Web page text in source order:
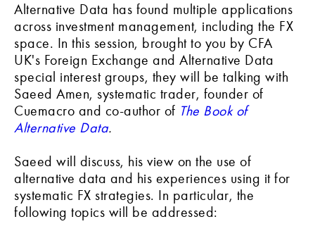
Alternative Data has found multiple applications
across investment management, including the FX
space. In this session, brought to you by CFA
UK's Foreign Exchange and Alternative Data
special interest groups, they will be talking with
Saeed Amen, systematic trader, founder of
Cuemacro and co-author of The Book of
Alternative Data.
Saeed will discuss, his view on the use of
alternative data and his experiences using it for
systematic FX strategies. In particular, the
following topics will be addressed: